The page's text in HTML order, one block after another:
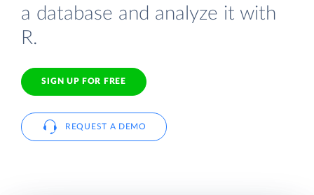
a database and analyze it with
R.
SIGN UP FOR FREE
REQUEST A DEMO